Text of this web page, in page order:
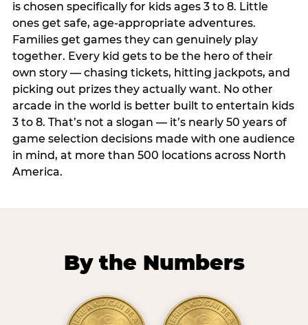
is chosen specifically for kids ages 3 to 8. Little
ones get safe, age-appropriate adventures.
Families get games they can genuinely play
together. Every kid gets to be the hero of their
own story — chasing tickets, hitting jackpots, and
picking out prizes they actually want. No other
arcade in the world is better built to entertain kids
3 to 8. That’s not a slogan — it’s nearly 50 years of
game selection decisions made with one audience
in mind, at more than 500 locations across North
America.
By the Numbers